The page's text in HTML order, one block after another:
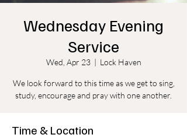
Wednesday Evening
Service
Wed, Apr 23
  |
Lock Haven
We look forward to this time as we get to sing,
study, encourage and pray with one another.
Time & Location